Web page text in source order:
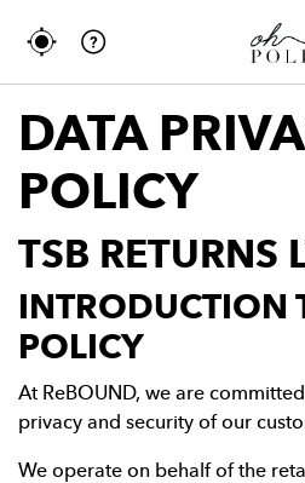
DATA
POLICY
TSB RETURNS
INTRODUCTION
POLICY
At ReBOUND, we are
privacy and security of our
We operate on behalf of the